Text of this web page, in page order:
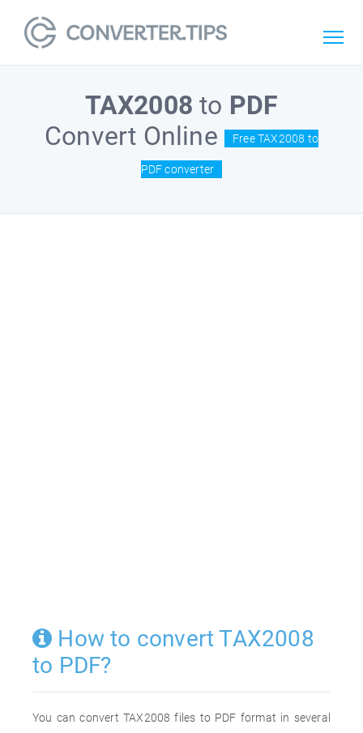
TAX2008 to PDF
Convert Online
Free TAX2008 to
PDF converter
How to convert TAX2008
to PDF?
You can convert TAX2008 files to PDF format in several